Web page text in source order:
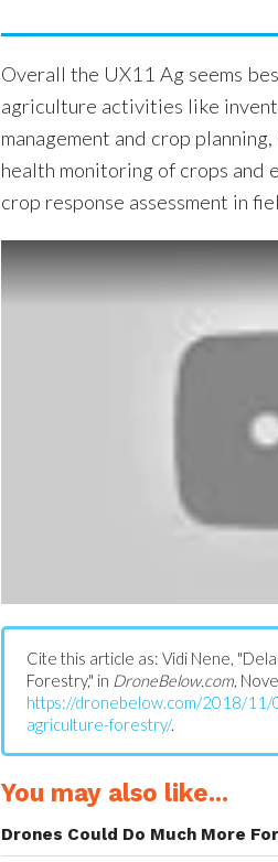
Overall the UX11 Ag seems
agriculture activities like
management and crop
health monitoring of crops and
crop response assessment in
Cite this article as: Vidi Nene,
Forestry," in DroneBelow.com,
https://dronebelow.com/2018/
agriculture-forestry/.
You may also like...
Drones Could Do Much More